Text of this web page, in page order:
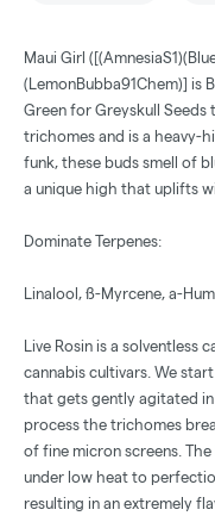
Maui Girl
(LemonBubba91Chem)] is
Green for Greyskull
trichomes and is a heavy-
funk, these buds smell of
a unique high that uplifts
Dominate Terpenes:
Linalool, ß-Myrcene, a-
Live Rosin is a
cannabis cultivars. We
that gets gently agitated
process the trichomes
of fine micron screens.
under low heat to
resulting in an extremely